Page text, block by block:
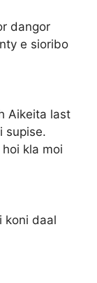
dangor
e sioribo
Aikeita last
supise.
kla moi
koni daal